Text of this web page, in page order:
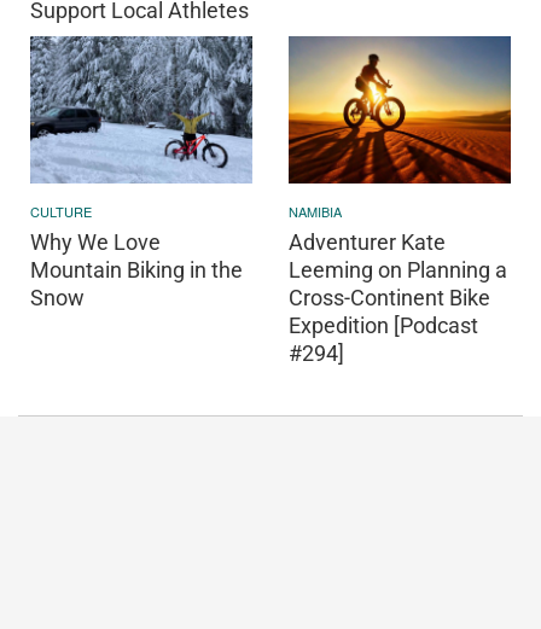
Support Local Athletes
CULTURE
Why We Love
Mountain Biking in the
Snow
NAMIBIA
Adventurer Kate
Leeming on Planning a
Cross-Continent Bike
Expedition [Podcast
#294]